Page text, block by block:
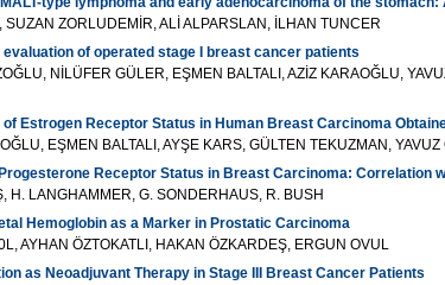
SUZAN ZORLUDEMİR, ALİ ALPARSLAN, İLHAN TUNCER
of operated stage I breast cancer patients
NİLÜFER GÜLER, EŞMEN BALTALI, AZİZ KARAOĞLU,
of Estrogen Receptor Status in Human Breast Carcinoma
EŞMEN BALTALI, AYŞE KARS, GÜLTEN TEKUZMAN,
Receptor Status in Breast Carcinoma: Correlation
H. LANGHAMMER, G. SONDERHAUS, R. BUSH
Hemoglobin as a Marker in Prostatic Carcinoma
AYHAN ÖZTOKATLI, HAKAN ÖZKARDEŞ, ERGUN OVUL
as Neoadjuvant Therapy in Stage III Breast Cancer Patients